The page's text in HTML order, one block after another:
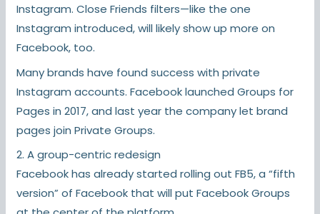
Instagram. Close Friends filters—like the one
Instagram introduced, will likely show up more on
Facebook, too.
Many brands have found success with private
Instagram accounts. Facebook launched Groups for
Pages in 2017, and last year the company let brand
pages join Private Groups.
2. A group-centric redesign
Facebook has already started rolling out FB5, a “fifth
version” of Facebook that will put Facebook Groups